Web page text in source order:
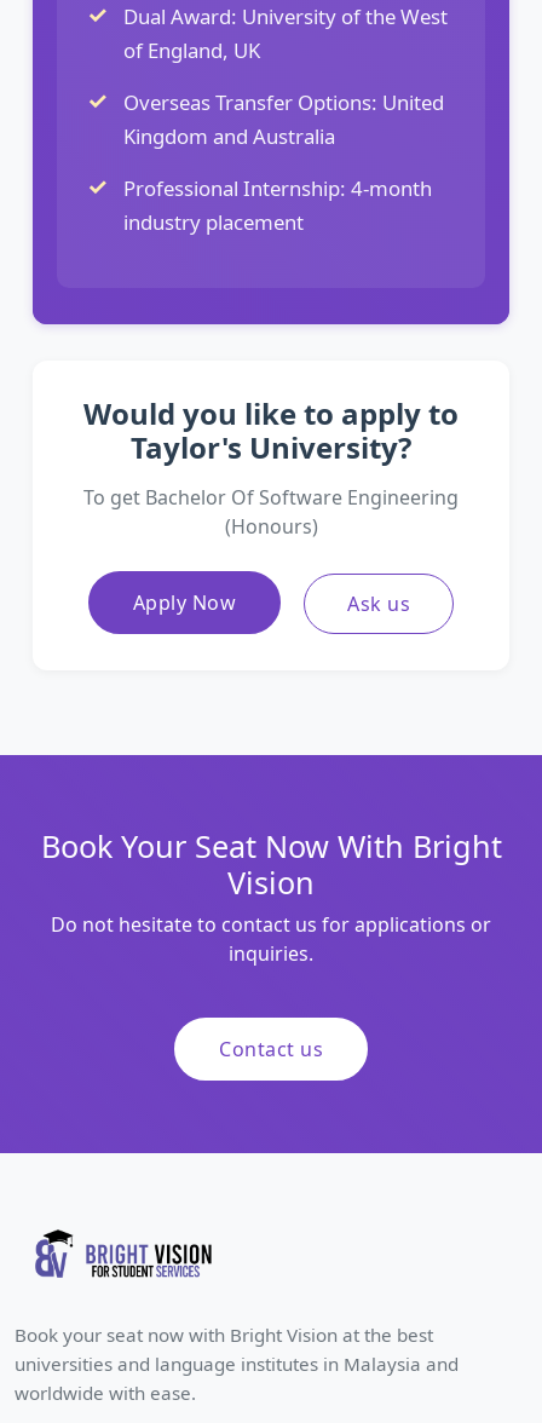
Dual Award: University of the West
of England, UK
Overseas Transfer Options: United
Kingdom and Australia
Professional Internship: 4-month
industry placement
Would you like to apply to
Taylor's University?
To get Bachelor Of Software Engineering
(Honours)
Apply Now Ask us
Book Your Seat Now With Bright
Vision
Do not hesitate to contact us for applications or
inquiries.
Contact us
Book your seat now with Bright Vision at the best
universities and language institutes in Malaysia and
worldwide with ease.